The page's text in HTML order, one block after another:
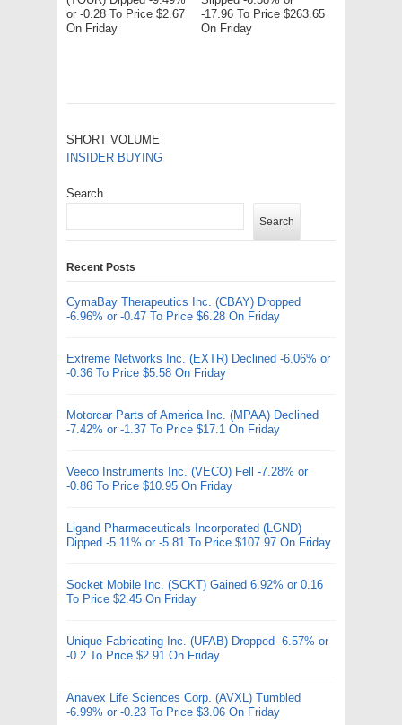
or -0.28 To Price $2.67
On Friday
-17.96 To Price $263.65
On Friday
SHORT VOLUME
INSIDER BUYING
Search
Search
Recent Posts
CymaBay Therapeutics Inc. (CBAY) Dropped
-6.96% or -0.47 To Price $6.28 On Friday
Extreme Networks Inc. (EXTR) Declined -6.06% or
-0.36 To Price $5.58 On Friday
Motorcar Parts of America Inc. (MPAA) Declined
-7.42% or -1.37 To Price $17.1 On Friday
Veeco Instruments Inc. (VECO) Fell -7.28% or
-0.86 To Price $10.95 On Friday
Ligand Pharmaceuticals Incorporated (LGND)
Dipped -5.11% or -5.81 To Price $107.97 On Friday
Socket Mobile Inc. (SCKT) Gained 6.92% or 0.16
To Price $2.45 On Friday
Unique Fabricating Inc. (UFAB) Dropped -6.57% or
-0.2 To Price $2.91 On Friday
Anavex Life Sciences Corp. (AVXL) Tumbled
-6.99% or -0.23 To Price $3.06 On Friday